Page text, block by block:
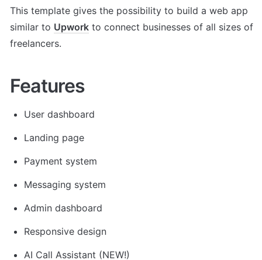
This template gives the possibility to build a web app
similar to Upwork to connect businesses of all sizes of
freelancers.
Features
User dashboard
Landing page
Payment system
Messaging system
Admin dashboard
Responsive design
AI Call Assistant (NEW!)